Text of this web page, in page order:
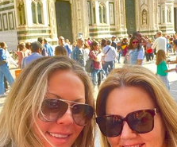
life itself. At Vita Bella Retreats,
want to pretend these realities do
And yet, we also believe
be true: Travel, beauty,
creativity, and s